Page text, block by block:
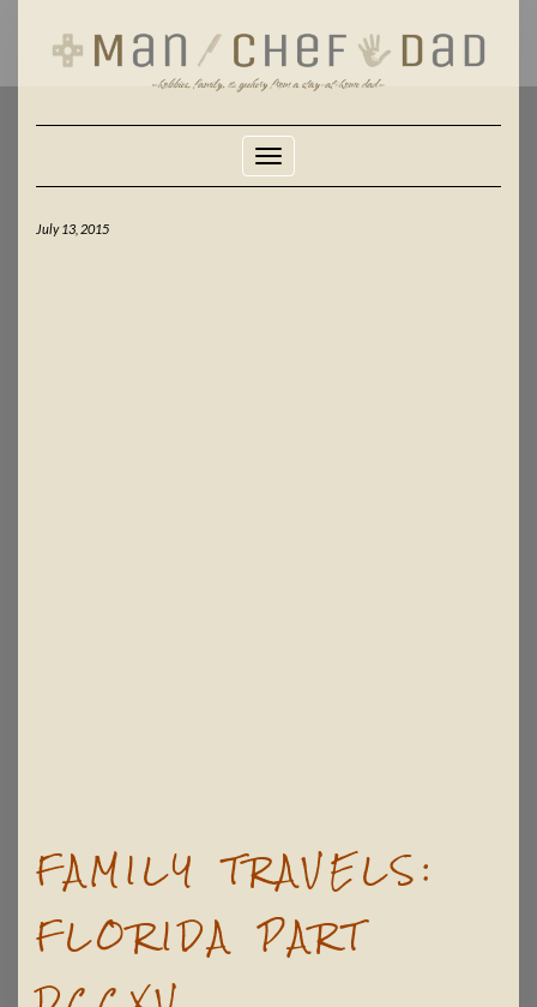
Toggle Navigation
July 13, 2015
FAMILY TRAVELS:
FLORIDA PART